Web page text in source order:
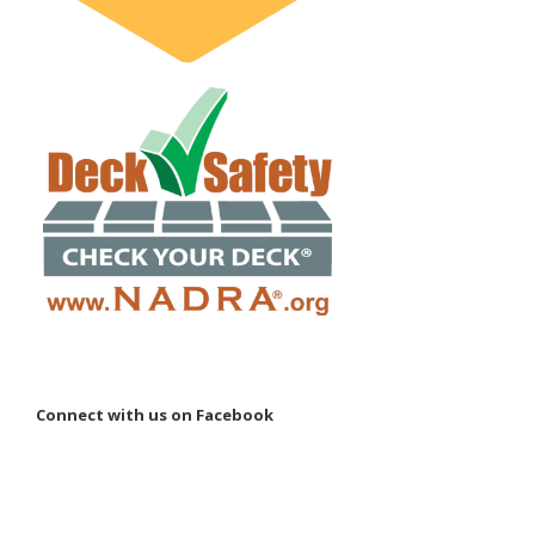
Connect with us on Facebook